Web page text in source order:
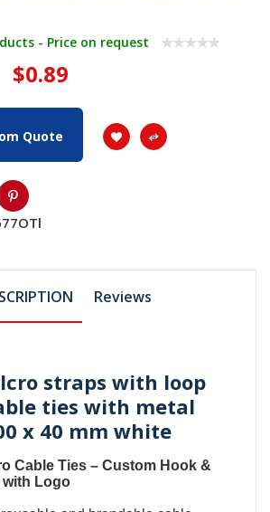
- Price on request
$0.89
Quote
Reviews
straps with loop
ties with metal
x 40 mm white
Cable Ties –Custom Hook &
with Logo